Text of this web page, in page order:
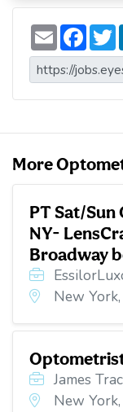
E
m
a
i
l
F
a
c
e
b
o
i
t
t
e
More
PT Sat/
NY-
Broadway
New
James
New